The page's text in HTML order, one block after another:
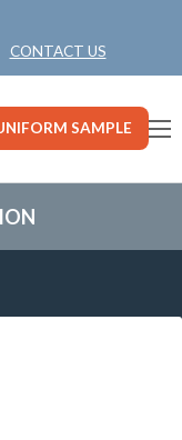
CONTACT US
SAMPLE